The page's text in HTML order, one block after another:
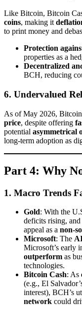
Like Bitcoin, Bitcoin
coins, making it
to print money and
Protection
properties as a
Decentralized
BCH, reducing
6. Undervalued
As of May 2026, Bitcoin
price, despite offering
potential asymmetrical
long-term adoption as
Part 4: Why
1. Macro Trends
Gold: With the
deficits rising,
appeal as a non-
Microsoft: The
Microsoft’s early
outperform as
technologies.
Bitcoin Cash: As
(e.g., El
interest), BCH’s
network could